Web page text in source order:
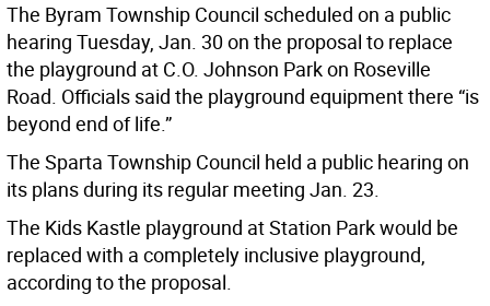
The Byram Township Council scheduled on a public
hearing Tuesday, Jan. 30 on the proposal to replace
the playground at C.O. Johnson Park on Roseville
Road. Officials said the playground equipment there “is
beyond end of life.”
The Sparta Township Council held a public hearing on
its plans during its regular meeting Jan. 23.
The Kids Kastle playground at Station Park would be
replaced with a completely inclusive playground,
according to the proposal.